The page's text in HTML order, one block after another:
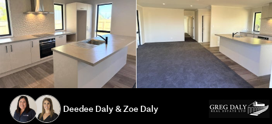
Deedee Daly & Zoe Daly